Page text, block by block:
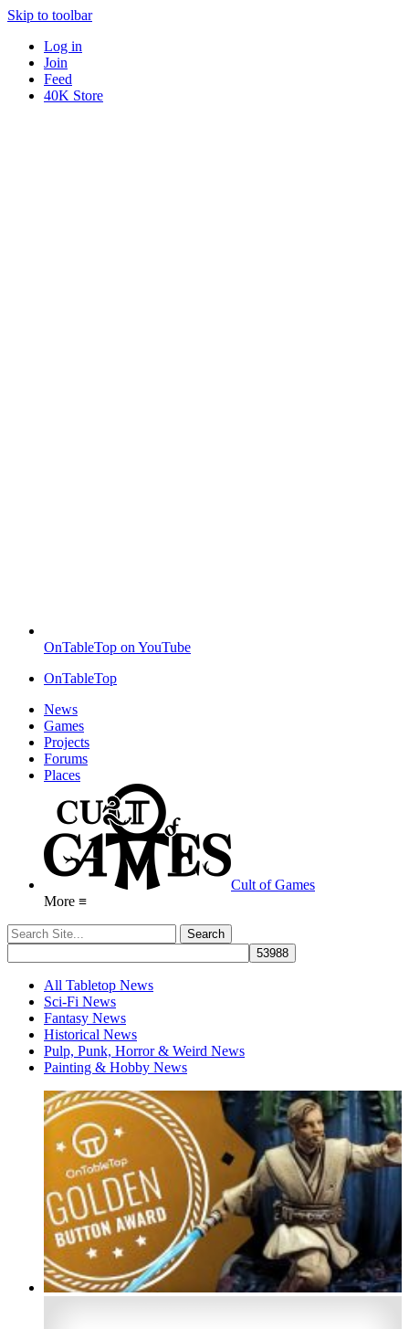
Skip to toolbar
Log in
Join
Feed
40K Store
OnTableTop on YouTube
OnTableTop
News
Games
Projects
Forums
Places
Cult of Games
More ≡
All Tabletop News
Sci-Fi News
Fantasy News
Historical News
Pulp, Punk, Horror & Weird News
Painting & Hobby News